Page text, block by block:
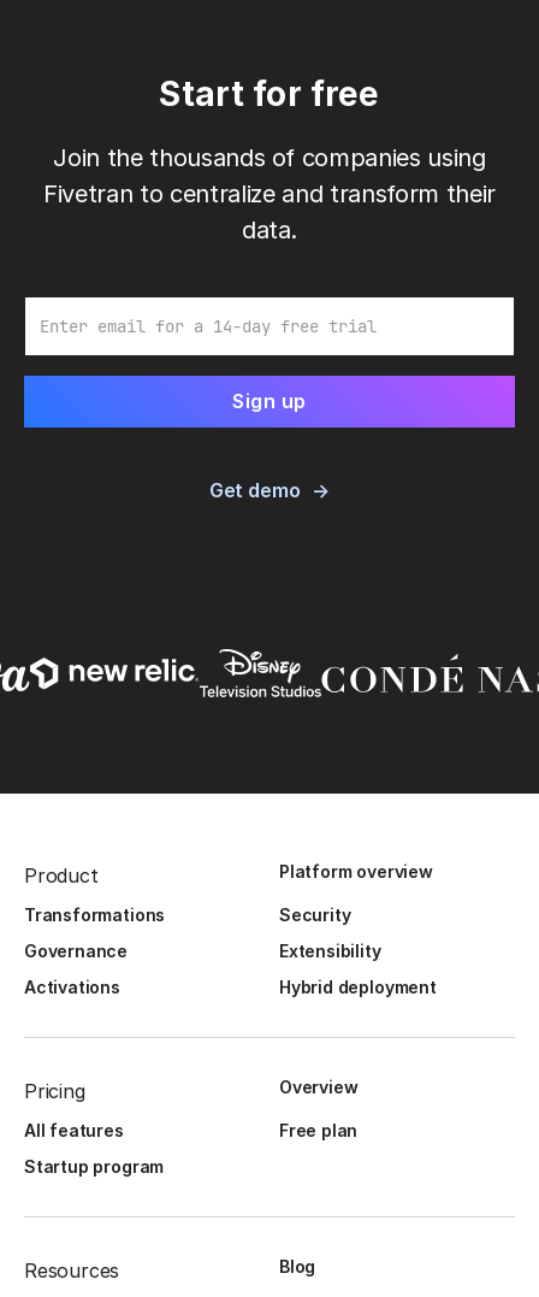
Start for free
Join the thousands of companies using
Fivetran to centralize and transform their
data.
Get demo
Product Platform overview
Transformations
Security
Governance
Extensibility
Activations
Hybrid deployment
Pricing Overview
All features
Free plan
Startup program
Resources Blog